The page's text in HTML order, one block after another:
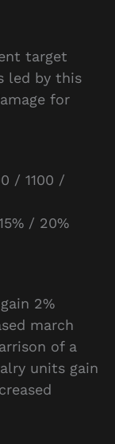
target
led by this
for
/ 1100 /
/ 20%
2%
march
of a
units gain